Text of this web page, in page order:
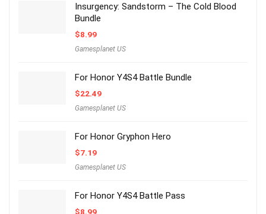
Insurgency: Sandstorm – The Cold Blood
Bundle
$8.99
Gamesplanet US
For Honor Y4S4 Battle Bundle
$22.49
Gamesplanet US
For Honor Gryphon Hero
$7.19
Gamesplanet US
For Honor Y4S4 Battle Pass
$8.99